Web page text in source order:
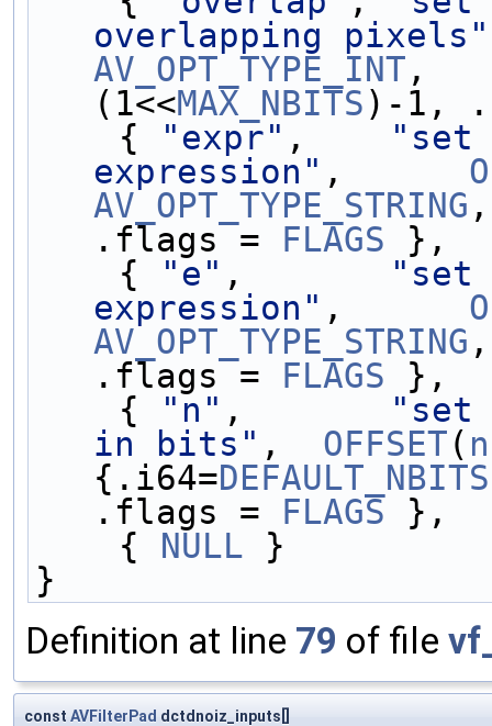
overlapping pixels"
AV_OPT_TYPE_INT ,
(1<<MAX_NBITS)-1, .
    {
"expr" ,
"set
expression" ,
AV_OPT_TYPE_STRING
.flags = FLAGS },
    {
"e" ,
"set
expression" ,
AV_OPT_TYPE_STRING
.flags = FLAGS },
    {
"n" ,
"set
in bits" , OFFSET( n
{.i64=DEFAULT_NBITS
.flags = FLAGS },
    {
NULL }
}
Definition at line 79 of file
const AVFilterPad dctdnoiz_inputs[]